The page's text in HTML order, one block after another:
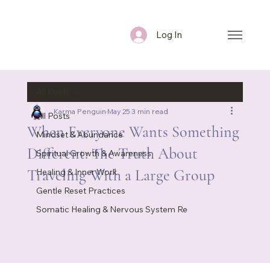
Log In
All Posts
Mindset & Abundance
Spiritual Growth & Awareness
Healing & Inner Work
Gentle Reset Practices
Somatic Healing & Nervous System Re
When Everyone Wants Something
Different: The Truth About
Traveling With a Large Group
Karma PenguinMay 253 min read